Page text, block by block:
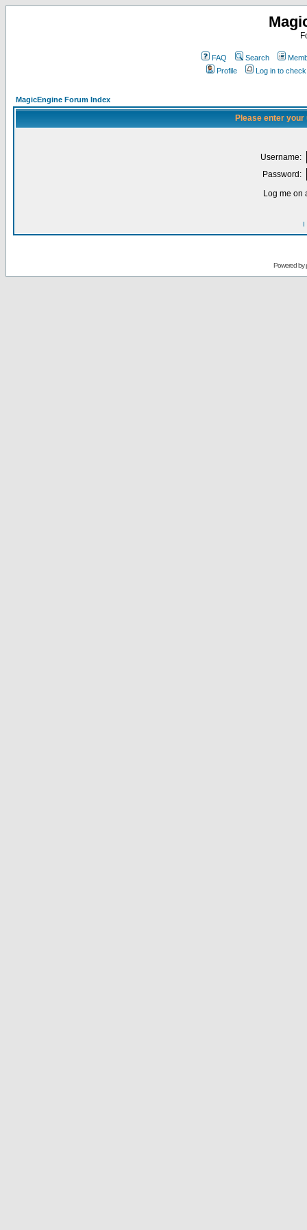
FAQ Search
Profile
Log in to
MagicEngine Forum Index
Please enter
Username:
Password:
Log me on
I
Powered by